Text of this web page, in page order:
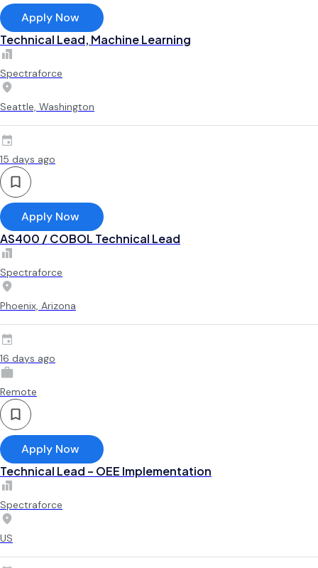
Apply Now
Technical Lead, Machine Learning
Spectraforce
Seattle, Washington
15 days ago
Apply Now
AS400 / COBOL Technical Lead
Spectraforce
Phoenix, Arizona
16 days ago
Remote
Apply Now
Technical Lead – OEE Implementation
Spectraforce
US